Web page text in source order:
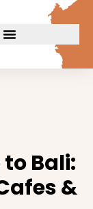
to Bali:
&